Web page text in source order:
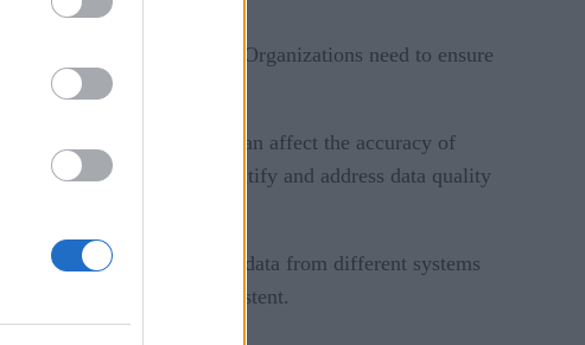
is little room for latency. Organizations need to ensure
or inaccurate, which can affect the accuracy of
processes in place to identify and address data quality
properly.
may require integrating data from different systems
is standardized and consistent.